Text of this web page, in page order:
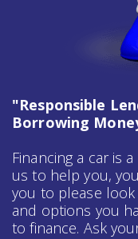
"Responsible
Borrowing
Financing a car is
us to help you,
you to please
and options you
to finance. Ask